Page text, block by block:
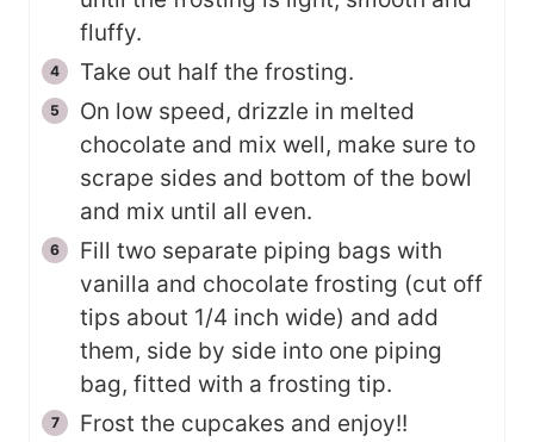
fluffy.
Take out half the frosting.
On low speed, drizzle in melted
chocolate and mix well, make sure to
scrape sides and bottom of the bowl
and mix until all even.
Fill two separate piping bags with
vanilla and chocolate frosting (cut off
tips about 1/4 inch wide) and add
them, side by side into one piping
bag, fitted with a frosting tip.
Frost the cupcakes and enjoy!!